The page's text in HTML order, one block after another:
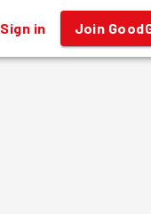
Sign in Join